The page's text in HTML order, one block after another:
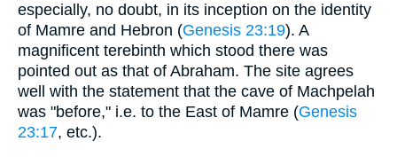
especially, no doubt, in its inception on the identity
of Mamre and Hebron (Genesis 23:19). A
magnificent terebinth which stood there was
pointed out as that of Abraham. The site agrees
well with the statement that the cave of Machpelah
was "before," i.e. to the East of Mamre (Genesis
23:17, etc.).